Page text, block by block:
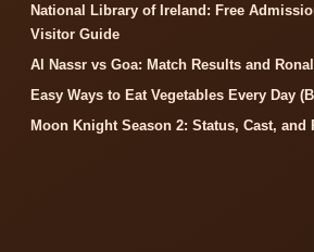
National Library of Ireland: Free
Visitor Guide
Al Nassr vs Goa: Match Results and
Easy Ways to Eat Vegetables Every Day
Moon Knight Season 2: Status, Cast, and